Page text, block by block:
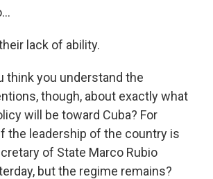
lack of ability.
think you understand the
though, about exactly what
will be toward Cuba? For
the leadership of the country is
of State Marco Rubio
but the regime remains?